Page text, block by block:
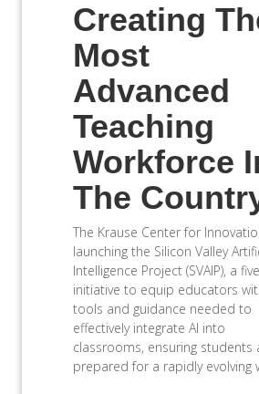
Creating
Most
Advanced
Teaching
Workforce
The
The Krause Center for
launching the Silicon Valley
Intelligence Project (SVAIP), a
initiative to equip educators
tools and guidance needed to
effectively integrate AI into
classrooms, ensuring students
prepared for a rapidly evolving